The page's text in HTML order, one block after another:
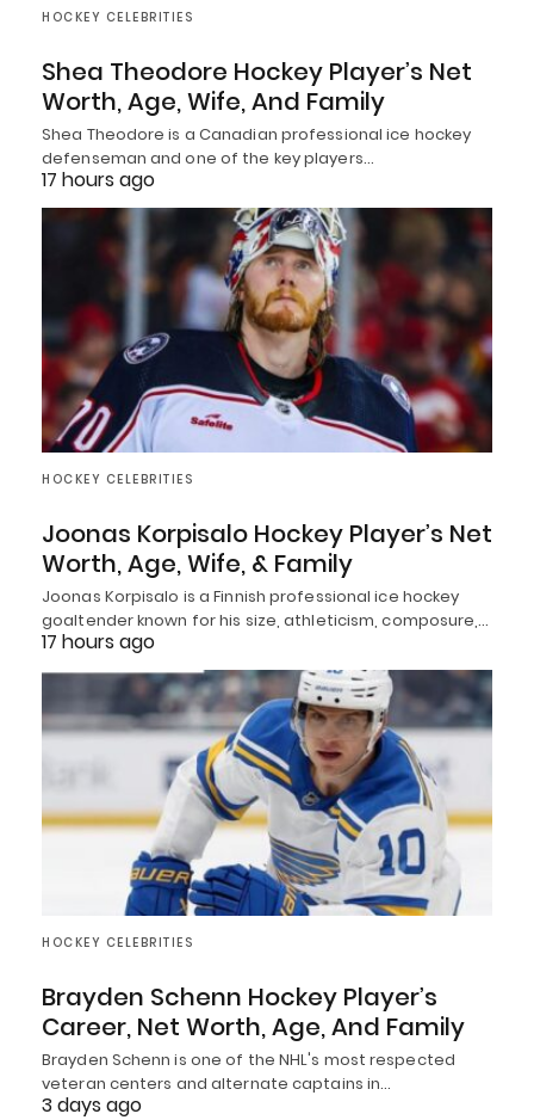
HOCKEY CELEBRITIES
Shea Theodore Hockey Player’s Net
Worth, Age, Wife, And Family
Shea Theodore is a Canadian professional ice hockey
defenseman and one of the key players…
17 hours ago
HOCKEY CELEBRITIES
Joonas Korpisalo Hockey Player’s Net
Worth, Age, Wife, & Family
Joonas Korpisalo is a Finnish professional ice hockey
goaltender known for his size, athleticism, composure,…
17 hours ago
HOCKEY CELEBRITIES
Brayden Schenn Hockey Player’s
Career, Net Worth, Age, And Family
Brayden Schenn is one of the NHL's most respected
veteran centers and alternate captains in…
3 days ago